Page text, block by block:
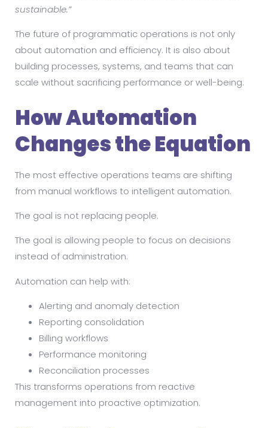
sustainable.”
The future of programmatic operations is not only
about automation and efficiency. It is also about
building processes, systems, and teams that can
scale without sacrificing performance or well-being.
How Automation
Changes the Equation
The most effective operations teams are shifting
from manual workflows to intelligent automation.
The goal is not replacing people.
The goal is allowing people to focus on decisions
instead of administration.
Automation can help with:
Alerting and anomaly detection
Reporting consolidation
Billing workflows
Performance monitoring
Reconciliation processes
This transforms operations from reactive
management into proactive optimization.